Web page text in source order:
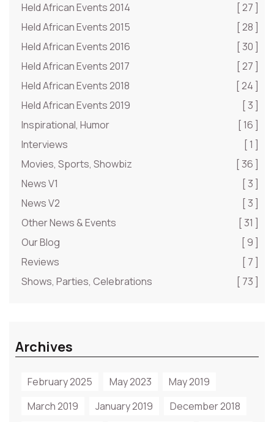
Held African Events 2014
[ 27 ]
Held African Events 2015
[ 28 ]
Held African Events 2016
[ 30 ]
Held African Events 2017
[ 27 ]
Held African Events 2018
[ 24 ]
Held African Events 2019
[ 3 ]
Inspirational, Humor
[ 16 ]
Interviews
[ 1 ]
Movies, Sports, Showbiz
[ 36 ]
News V1
[ 3 ]
News V2
[ 3 ]
Other News & Events
[ 31 ]
Our Blog
[ 9 ]
Reviews
[ 7 ]
Shows, Parties, Celebrations
[ 73 ]
Archives
February 2025 May 2023
May 2019
March 2019
January 2019 December 2018